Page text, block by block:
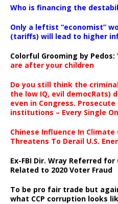
Who is financing the
Only a leftist “economist”
(tariffs) will lead to higher
Colorful Grooming by Pedos:
are after your children
Do you still think the
the low IQ, evil democRats)
even in Congress.
institutions – Every Single
Chinese Influence In
Threatens To Derail U.S.
Ex-FBI Dir. Wray Referred
Related to 2020 Voter Fraud
To be pro fair trade but
what CCP corruption looks